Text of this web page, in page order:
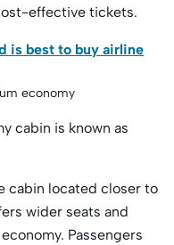
effective tickets.
is best to buy airline
economy
cabin is known as
cabin located closer to
wider seats and
Passengers